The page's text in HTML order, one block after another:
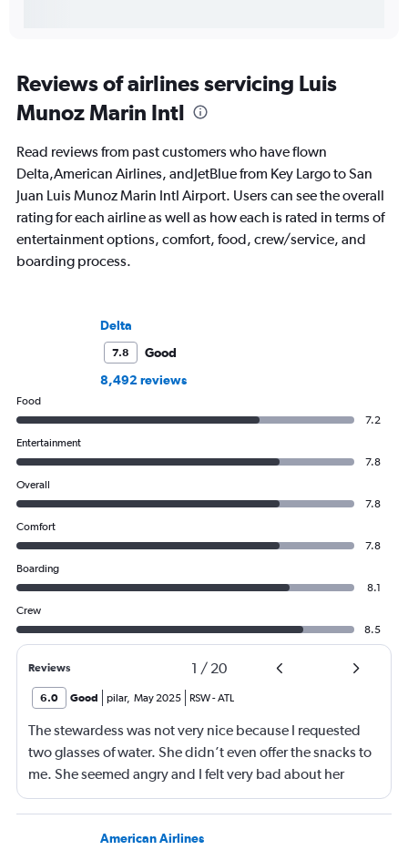
Reviews of airlines servicing Luis
Munoz Marin Intl
Read reviews from past customers who have flown
Delta,American Airlines, andJetBlue from Key Largo to San
Juan Luis Munoz Marin Intl Airport. Users can see the overall
rating for each airline as well as how each is rated in terms of
entertainment options, comfort, food, crew/service, and
boarding process.
Delta
7.8
Good
8,492 reviews
Food
7.2
Entertainment
7.8
Overall
7.8
Comfort
7.8
Boarding
8.1
Crew
8.5
Reviews 1 / 20
6.0 Good pilar, May 2025 RSW-ATL
The stewardess was not very nice because I requested
two glasses of water. She didn’t even offer the snacks to
me. She seemed angry and I felt very bad about her
reaction. Also, the flight was full and you could not
move. The airline should provide seats for obese people
in consideration to the rest pf the passengers.
American Airlines